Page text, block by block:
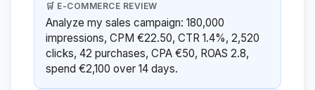
🛒 E-COMMERCE REVIEW
Analyze my sales campaign: 180,000
impressions, CPM €22.50, CTR 1.4%, 2,520
clicks, 42 purchases, CPA €50, ROAS 2.8,
spend €2,100 over 14 days.